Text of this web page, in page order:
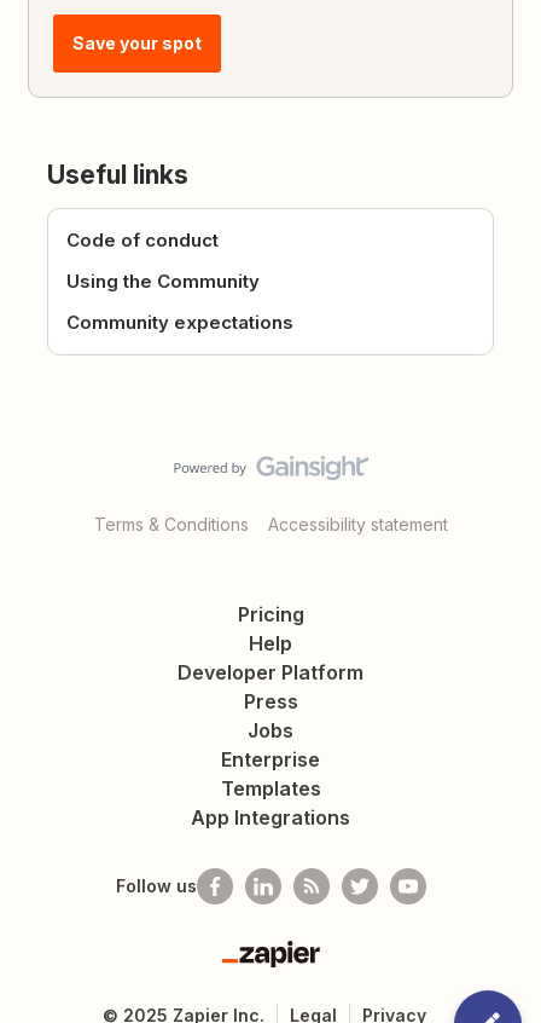
Save your spot
Useful links
Code of conduct
Using the Community
Community expectations
Terms & Conditions Accessibility statement
Pricing
Help
Developer Platform
Press
Jobs
Enterprise
Templates
App Integrations
Follow us
Zapier
© 2025 Zapier Inc. Legal Privacy